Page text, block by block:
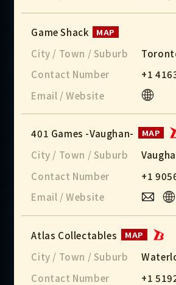
Game Shack MAP
City / Town / Suburb
Contact Number
+1
Email / Website
401 Games -Vaughan- MAP
City / Town / Suburb
Contact Number
+1
Email / Website
Atlas Collectables MAP
City / Town / Suburb
Contact Number
+1